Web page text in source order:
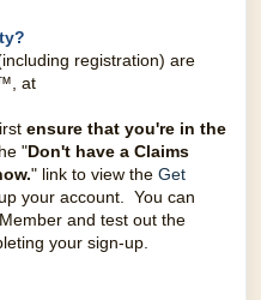
registration) are
at
ensure that you're in the
"Don't have a Claims
" link to view the Get
your account. You can
and test out the
your sign-up.